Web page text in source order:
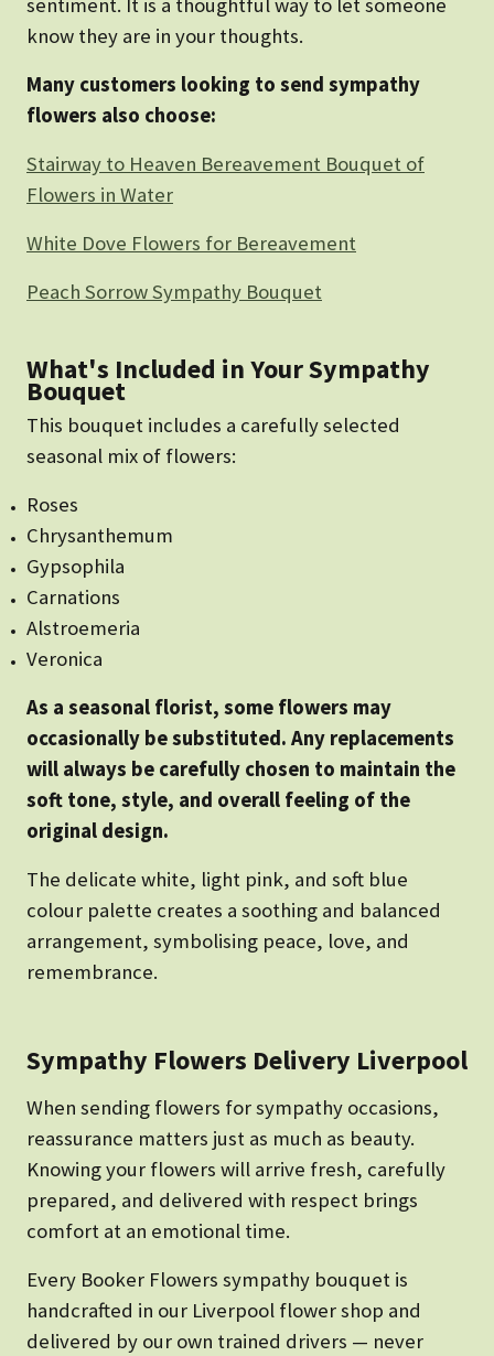
sentiment. It is a thoughtful way to let someone
know they are in your thoughts.
Many customers looking to send sympathy
flowers also choose:
Stairway to Heaven Bereavement Bouquet of
Flowers in Water
White Dove Flowers for Bereavement
Peach Sorrow Sympathy Bouquet
What's Included in Your Sympathy
Bouquet
This bouquet includes a carefully selected
seasonal mix of flowers:
Roses
Chrysanthemum
Gypsophila
Carnations
Alstroemeria
Veronica
As a seasonal florist, some flowers may
occasionally be substituted. Any replacements
will always be carefully chosen to maintain the
soft tone, style, and overall feeling of the
original design.
The delicate white, light pink, and soft blue
colour palette creates a soothing and balanced
arrangement, symbolising peace, love, and
remembrance.
Sympathy Flowers Delivery Liverpool
When sending flowers for sympathy occasions,
reassurance matters just as much as beauty.
Knowing your flowers will arrive fresh, carefully
prepared, and delivered with respect brings
comfort at an emotional time.
Every Booker Flowers sympathy bouquet is
handcrafted in our Liverpool flower shop and
delivered by our own trained drivers — never